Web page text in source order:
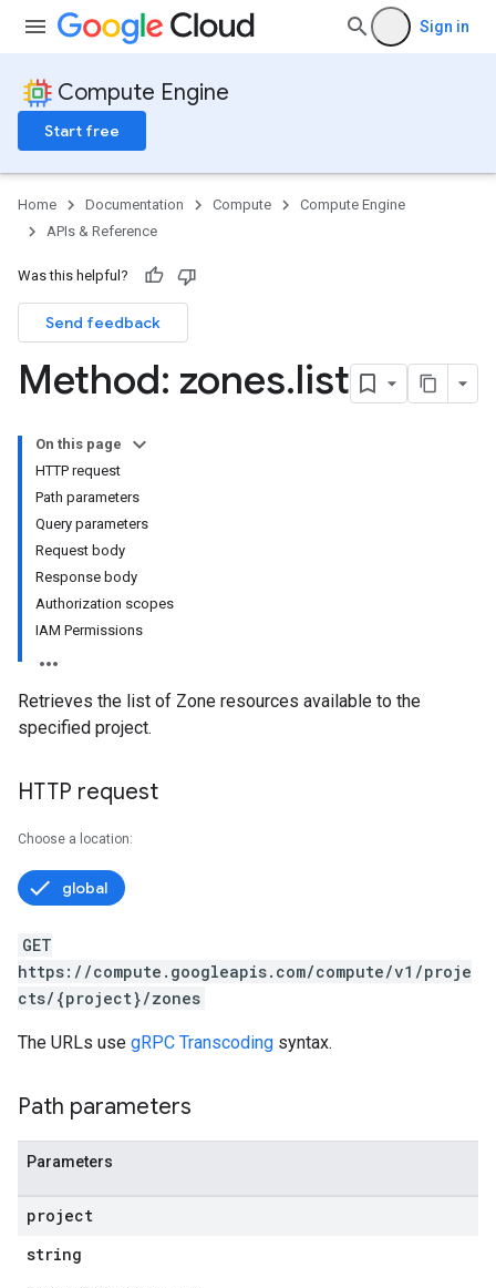
Sign in
Compute Engine
Start free
Home Documentation Compute
Compute Engine
APIs & Reference
Was this helpful?
Send feedback
Method: zones.list
On this page
HTTP request
Path parameters
Query parameters
Request body
Response body
Authorization scopes
IAM Permissions
Retrieves the list of Zone resources available to the
specified project.
HTTP request
Choose a location:
global
GET
https://compute.googleapis.com/compute/v1/proje
cts/{project}/zones
The URLs use gRPC Transcoding syntax.
Path parameters
Parameters
project
string